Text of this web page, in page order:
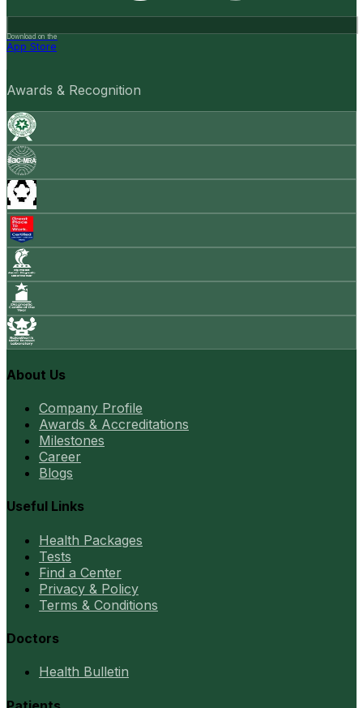
Download on the
App Store
Awards & Recognition
About Us
Company Profile
Awards & Accreditations
Milestones
Career
Blogs
Useful Links
Health Packages
Tests
Find a Center
Privacy & Policy
Terms & Conditions
Doctors
Health Bulletin